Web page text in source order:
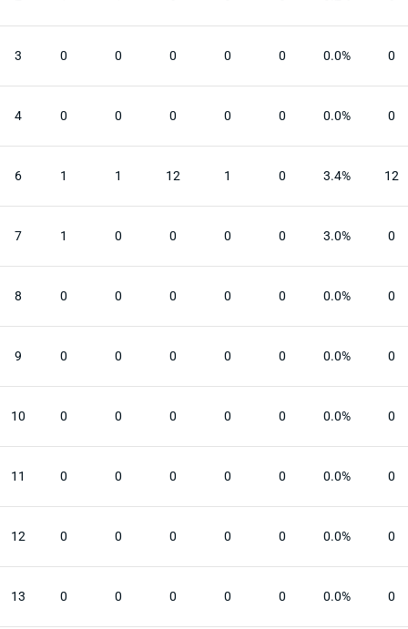
3 0 0 0 0 0 0.0% 0
4 0 0 0 0 0 0.0% 0
6 1 1 12 1 0 3.4% 12
7 1 0 0 0 0 3.0% 0
8 0 0 0 0 0 0.0% 0
9 0 0 0 0 0 0.0% 0
10 0 0 0 0 0 0.0% 0
11 0 0 0 0 0 0.0% 0
12 0 0 0 0 0 0.0% 0
13 0 0 0 0 0 0.0% 0